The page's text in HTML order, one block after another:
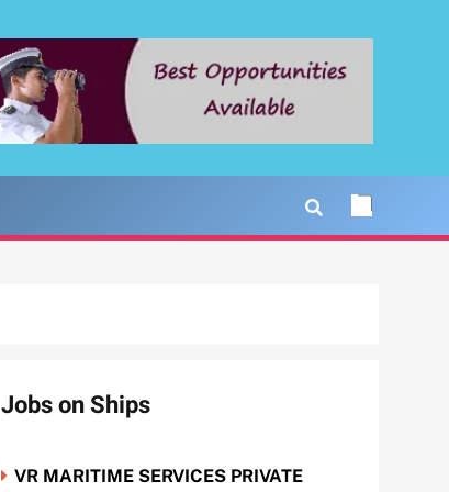
Jobs on Ships
VR MARITIME SERVICES PRIVATE